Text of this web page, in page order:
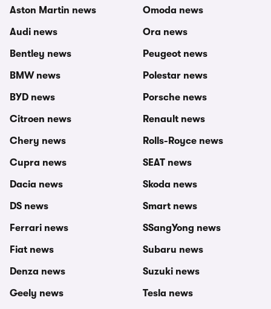
Aston Martin news
Audi news
Bentley news
BMW news
BYD news
Citroen news
Chery news
Cupra news
Dacia news
DS news
Ferrari news
Fiat news
Denza news
Geely news
Omoda news
Ora news
Peugeot news
Polestar news
Porsche news
Renault news
Rolls-Royce news
SEAT news
Skoda news
Smart news
SSangYong news
Subaru news
Suzuki news
Tesla news